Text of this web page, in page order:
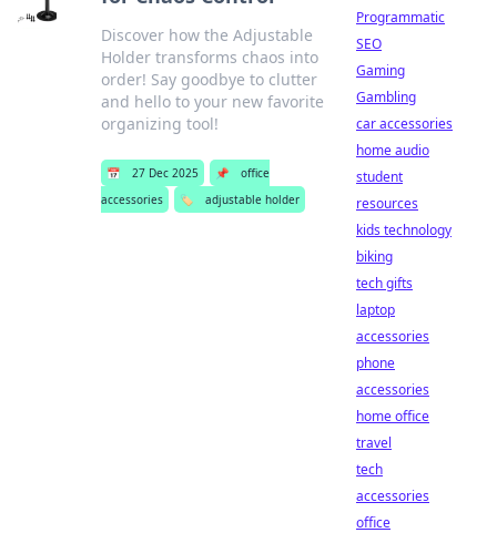
Discover how the Adjustable
Holder transforms chaos into
order! Say goodbye to clutter
and hello to your new favorite
organizing tool!
📅 27 Dec 2025 📌
office
accessories
🏷️ adjustable holder
Programmatic
SEO
Gaming
Gambling
car accessories
home audio
student
resources
kids technology
biking
tech gifts
laptop
accessories
phone
accessories
home office
travel
tech
accessories
office